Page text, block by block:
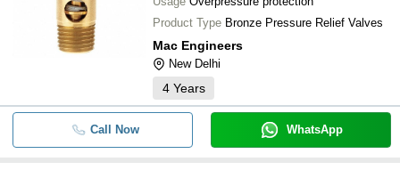
Product Type Bronze Pressure Relief Valves
Mac Engineers
New Delhi
4 Years
Call Now WhatsApp